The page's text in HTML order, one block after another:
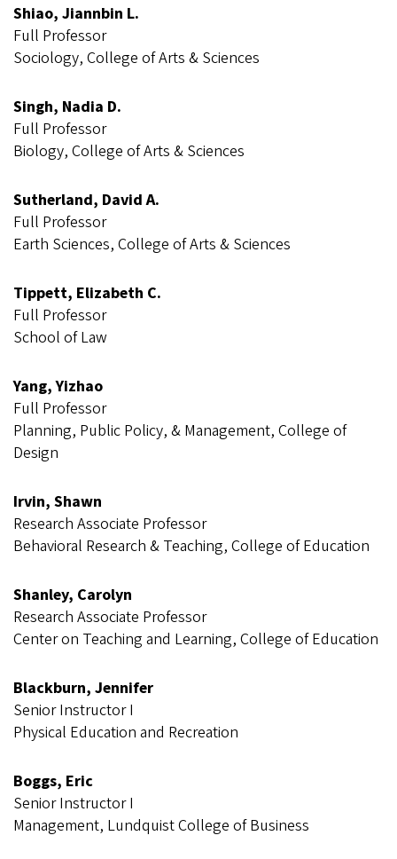
Shiao, Jiannbin L.
Full Professor
Sociology, College of Arts & Sciences
Singh, Nadia D.
Full Professor
Biology, College of Arts & Sciences
Sutherland, David A.
Full Professor
Earth Sciences, College of Arts & Sciences
Tippett, Elizabeth C.
Full Professor
School of Law
Yang, Yizhao
Full Professor
Planning, Public Policy, & Management, College of
Design
Irvin, Shawn
Research Associate Professor
Behavioral Research & Teaching, College of Education
Shanley, Carolyn
Research Associate Professor
Center on Teaching and Learning, College of Education
Blackburn, Jennifer
Senior Instructor I
Physical Education and Recreation
Boggs, Eric
Senior Instructor I
Management, Lundquist College of Business